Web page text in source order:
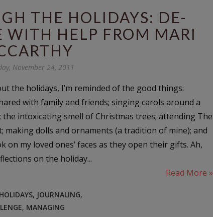
THE HOLIDAYS: DE-
WITH HELP FROM MARI
November 24, 2011
the holidays, I’m reminded of the good things:
with family and friends; singing carols around a
the intoxicating smell of Christmas trees; attending The
making dolls and ornaments (a tradition of mine); and
on my loved ones’ faces as they open their gifts. Ah,
on the holiday...
Read More »
, JOURNALING,
, MANAGING